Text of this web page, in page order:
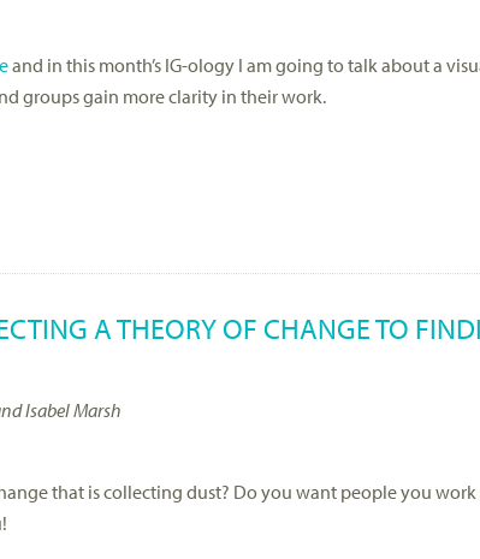
and in this month’s IG-ology I am going to talk about a
groups gain more clarity in their work.
A THEORY OF CHANGE TO
Isabel Marsh
that is collecting dust? Do you want people you